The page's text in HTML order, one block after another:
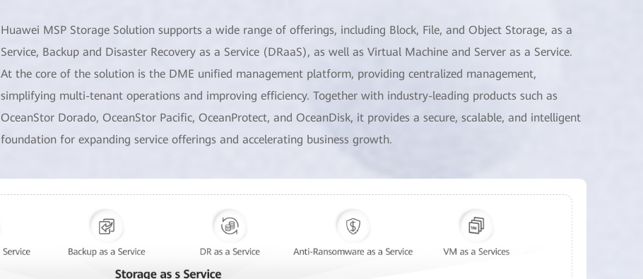
Huawei MSP Storage Solution supports a wide range of offerings, including Block, File, and Object Storage, as a
Service, Backup and Disaster Recovery as a Service (DRaaS), as well as Virtual Machine and Server as a Service.
At the core of the solution is the DME unified management platform, providing centralized management,
simplifying multi-tenant operations and improving efficiency. Together with industry-leading products such as
OceanStor Dorado, OceanStor Pacific, OceanProtect, and OceanDisk, it provides a secure, scalable, and intelligent
foundation for expanding service offerings and accelerating business growth.